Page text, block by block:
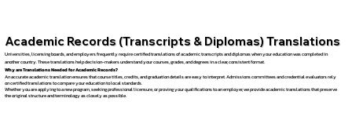
Academic Records (Transcripts & Diplomas) Translations
Universities, licensing boards, and employers frequently require certified translations of academic transcripts and diplomas when your education was completed in
another country. These translations help decision-makers understand your courses, grades, and degrees in a clear, consistent format.
Why are Translations Needed for Academic Records?
An accurate academic translation ensures that course titles, credits, and graduation details are easy to interpret. Admissions committees and credential evaluators rely
on certified translations to compare your education to local standards.
Whether you are applying to a new program, seeking professional licensure, or proving your qualifications to an employer, we provide academic translations that preserve
the original structure and terminology as closely as possible.